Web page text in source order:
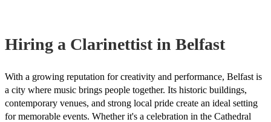
Hiring a Clarinettist in Belfast
With a growing reputation for creativity and performance, Belfast is
a city where music brings people together. Its historic buildings,
contemporary venues, and strong local pride create an ideal setting
for memorable events. Whether it's a celebration in the Cathedral